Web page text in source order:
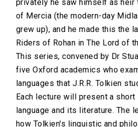
privately he saw himself as heir
of Mercia (the modern-day
grew up), and he made this the
Riders of Rohan in The Lord of
This series, convened by Dr
five Oxford academics who
languages that J.R.R. Tolkien
Each lecture will present a
language and its literature. The
how Tolkien's linguistic and